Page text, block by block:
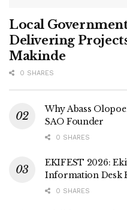
Local
Delivering
Makinde
0 SHARES
Why Abass
SAO Founder
0 SHARES
EKIFEST 2026:
Information Desk
0 SHARES